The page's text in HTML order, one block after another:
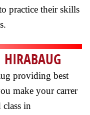
practice their skills
providing best
make your carrer
in